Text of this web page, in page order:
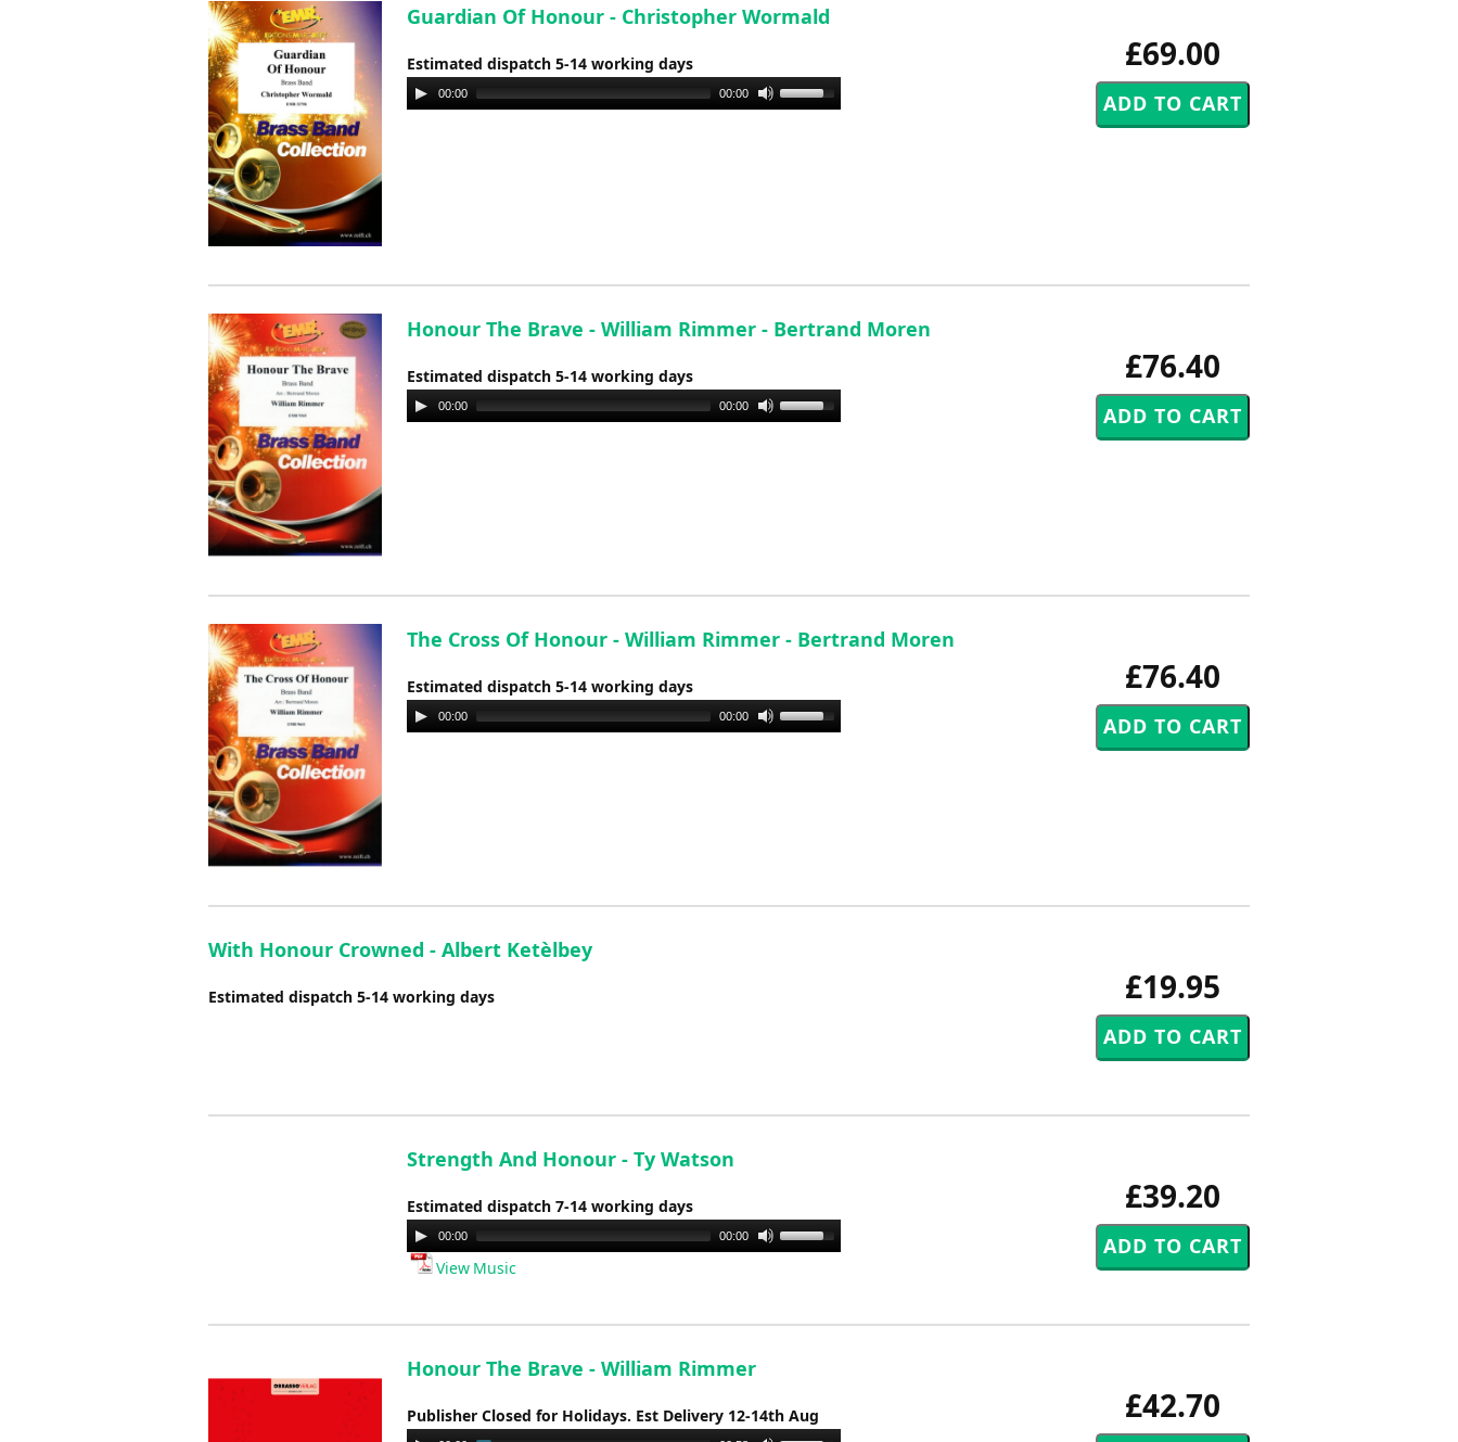
or
£69.00
Guardian Of Honour - Christopher Wormald
Estimated dispatch 5-14 working days
Audio
Player
00:00 00:00
Use
£76.40
Honour The Brave - William Rimmer - Bertrand Moren
Estimated dispatch 5-14 working days
Audio
Player
00:00 00:00
Use
£76.40
The Cross Of Honour - William Rimmer - Bertrand Moren
Estimated dispatch 5-14 working days
Audio
Player
00:00 00:00
Use
£19.95
With Honour Crowned - Albert Ketèlbey
Estimated dispatch 5-14 working days
£39.20
Strength And Honour - Ty Watson
Estimated dispatch 7-14 working days
Audio
Player
00:00 00:00
Use
decrease
View Music
£42.70
Honour The Brave - William Rimmer
Publisher Closed for Holidays. Est Delivery 12-14th Aug